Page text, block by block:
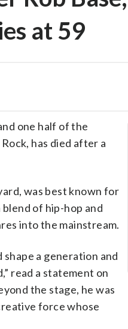
at 59
one half of the
has died after a
was best known for
of hip-hop and
into the mainstream.
shape a generation and
read a statement on
the stage, he was
force whose